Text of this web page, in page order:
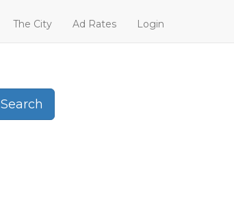
The City Ad Rates Login
Search